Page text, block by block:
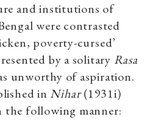
and institutions of
were contrasted
poverty-cursed’
by a solitary Rasa
unworthy of aspiration.
in Nihar(1931i)
the following manner: